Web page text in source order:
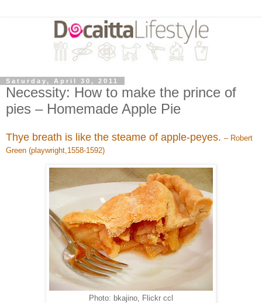
Saturday, April 30, 2011
Necessity: How to make the prince of
pies – Homemade Apple Pie
Thye breath is like the steame of apple-peyes. – Robert
Green (playwright,1558-1592)
Photo: bkajino, Flickr ccl